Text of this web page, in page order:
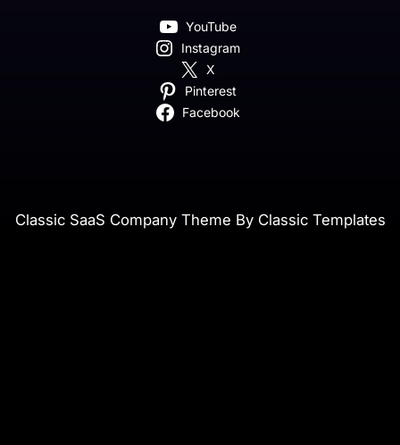
YouTube
Instagram
X
Pinterest
Facebook
Classic SaaS Company Theme By Classic Templates